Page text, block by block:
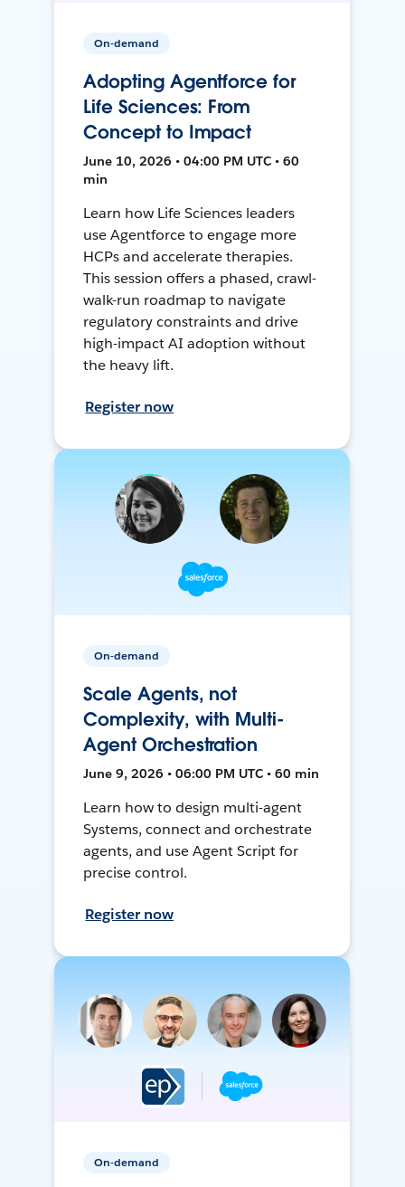
On-demand
Adopting Agentforce for
Life Sciences: From
Concept to Impact
June 10, 2026 • 04:00 PM UTC • 60
min
Learn how Life Sciences leaders
use Agentforce to engage more
HCPs and accelerate therapies.
This session offers a phased, crawl-
walk-run roadmap to navigate
regulatory constraints and drive
high-impact AI adoption without
the heavy lift.
Register now
On-demand
Scale Agents, not
Complexity, with Multi-
Agent Orchestration
June 9, 2026 • 06:00 PM UTC • 60 min
Learn how to design multi-agent
Systems, connect and orchestrate
agents, and use Agent Script for
precise control.
Register now
On-demand